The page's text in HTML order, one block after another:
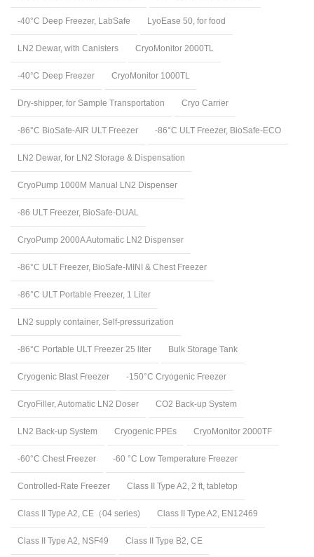
-40°C Deep Freezer, LabSafe LyoEase 50, for food
LN2 Dewar, with Canisters CryoMonitor 2000TL
-40℃ Deep Freezer CryoMonitor 1000TL
Dry-shipper, for Sample Transportation Cryo Carrier
-86°C BioSafe-AIR ULT Freezer -86°C ULT Freezer, BioSafe-ECO
LN2 Dewar, for LN2 Storage & Dispensation
CryoPump 1000M Manual LN2 Dispenser
-86 ULT Freezer, BioSafe-DUAL
CryoPump 2000A Automatic LN2 Dispenser
-86°C ULT Freezer, BioSafe-MINI & Chest Freezer
-86°C ULT Portable Freezer, 1 Liter
LN2 supply container, Self-pressurization
-86°C Portable ULT Freezer 25 liter Bulk Storage Tank
Cryogenic Blast Freezer -150°C Cryogenic Freezer
CryoFiller, Automatic LN2 Doser CO2 Back-up System
LN2 Back-up System Cryogenic PPEs CryoMonitor 2000TF
-60°C Chest Freezer -60 °C Low Temperature Freezer
Controlled-Rate Freezer Class II Type A2, 2 ft, tabletop
Class II Type A2, CE（04 series) Class II Type A2, EN12469
Class II Type A2, NSF49 Class II Type B2, CE